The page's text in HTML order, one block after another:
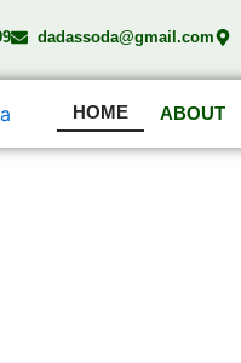
dadassoda@gmail.com
HOME ABOUT